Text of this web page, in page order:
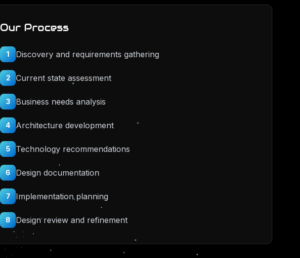
Our Process
1 Discovery and requirements gathering
2 Current state assessment
3 Business needs analysis
4 Architecture development
5 Technology recommendations
6 Design documentation
7 Implementation planning
8 Design review and refinement